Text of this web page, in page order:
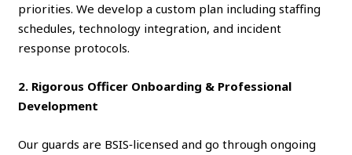
priorities. We develop a custom plan including staffing
schedules, technology integration, and incident
response protocols.
2. Rigorous Officer Onboarding & Professional
Development
Our guards are BSIS‑licensed and go through ongoing